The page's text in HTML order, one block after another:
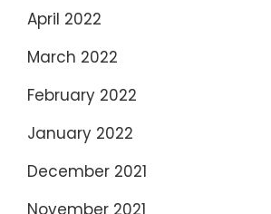
April 2022
March 2022
February 2022
January 2022
December 2021